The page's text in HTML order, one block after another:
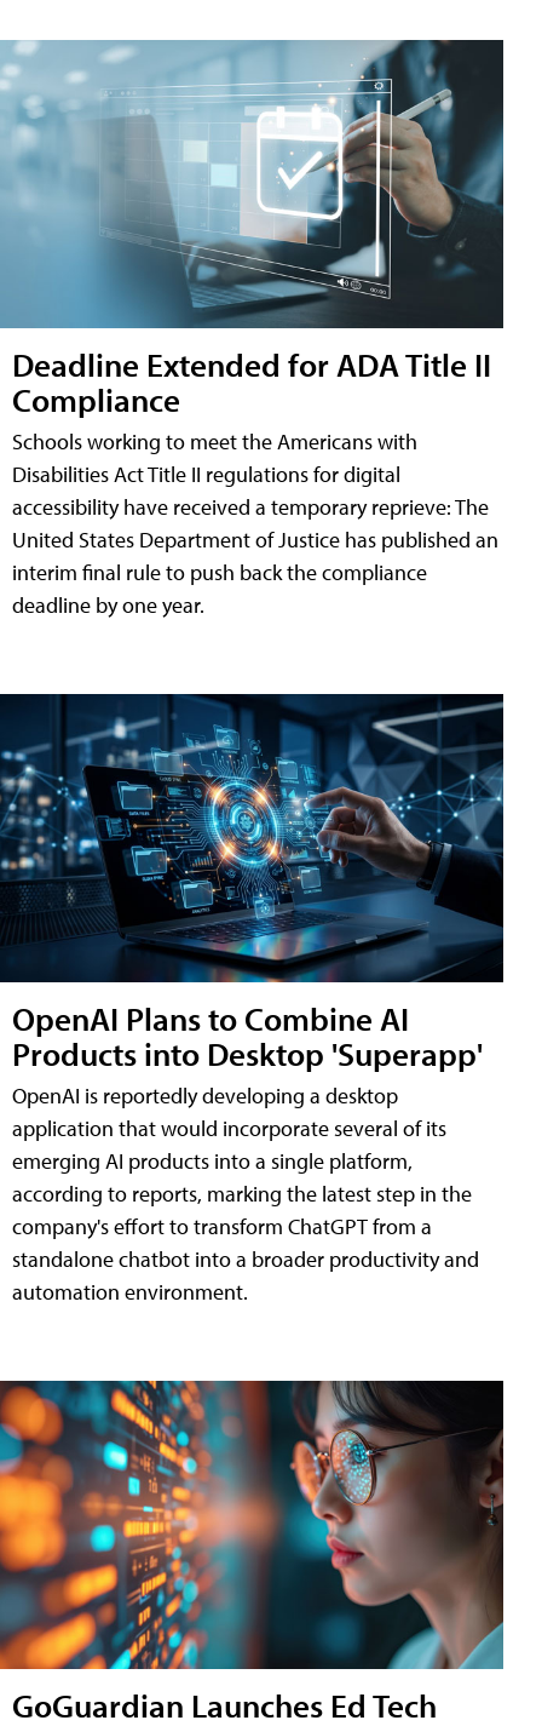
Deadline Extended for ADA Title II
Compliance
Schools working to meet the Americans with
Disabilities Act Title II regulations for digital
accessibility have received a temporary reprieve: The
United States Department of Justice has published an
interim final rule to push back the compliance
deadline by one year.
OpenAI Plans to Combine AI
Products into Desktop 'Superapp'
OpenAI is reportedly developing a desktop
application that would incorporate several of its
emerging AI products into a single platform,
according to reports, marking the latest step in the
company's effort to transform ChatGPT from a
standalone chatbot into a broader productivity and
automation environment.
GoGuardian Launches Ed Tech